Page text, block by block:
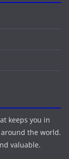
keeps you in
the world.
valuable.